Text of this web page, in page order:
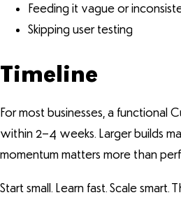
Feeding it vague or
Skipping user testing
Timeline
For most businesses, a functional
within 2–4 weeks. Larger builds
momentum matters more than
Start small. Learn fast. Scale smart.